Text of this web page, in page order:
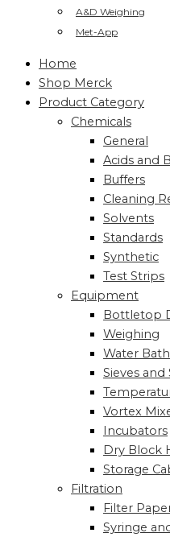
A&D Weighing
Met-App
Home
Shop Merck
Product Category
Chemicals
General
Acids and
Buffers
Cleaning
Solvents
Standards
Synthetic
Test Strips
Equipment
Bottletop
Weighing
Water
Sieves and
Vortex
Incubators
Dry Block
Storage
Filtration
Filter
Syringe